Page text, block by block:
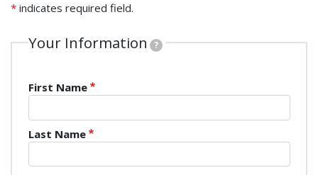
* indicates required field.
Your Information ?
Name
First Name
Last Name